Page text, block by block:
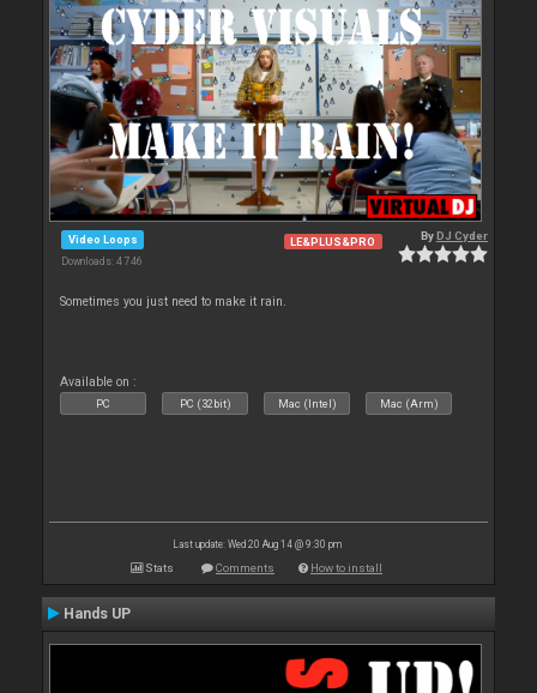
Video Loops
Downloads: 4 746
LE&PLUS&PRO ByDJ Cyder
Sometimes you just need to make it rain.
Available on :
PC PC (32bit) Mac (Intel) Mac (Arm)
Last update: Wed 20 Aug 14 @ 9:30 pm
Stats Comments How to install
Hands UP